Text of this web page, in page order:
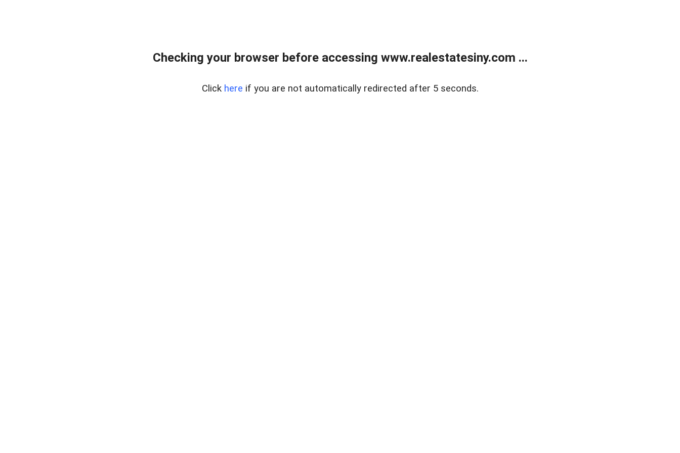
Checking your browser before accessing www.realestatesiny.com ...
Click here if you are not automatically redirected after 5 seconds.